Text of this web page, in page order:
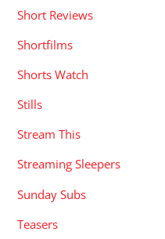
Short Reviews
Shortfilms
Shorts Watch
Stills
Stream This
Streaming Sleepers
Sunday Subs
Teasers